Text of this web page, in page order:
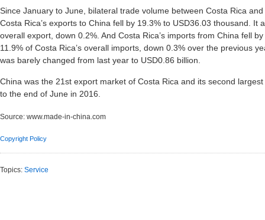
Since January to June, bilateral trade volume between Costa Rica
Costa Rica’s exports to China fell by 19.3% to USD36.03 thousand. It
overall export, down 0.2%. And Costa Rica’s imports from China fell
11.9% of Costa Rica’s overall imports, down 0.3% over the previous
was barely changed from last year to USD0.86 billion.
China was the 21st export market of Costa Rica and its second
to the end of June in 2016.
Source: www.made-in-china.com
Copyright Policy
Topics: Service